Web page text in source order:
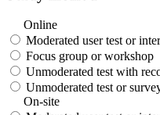
Online
Moderated user test or
Focus group or workshop
Unmoderated test with
Unmoderated test or
On-site